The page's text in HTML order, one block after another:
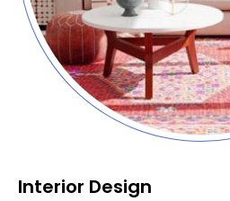
Interior Design